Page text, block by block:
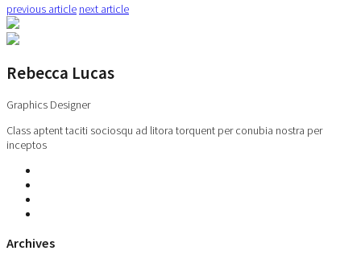
previous article next article
Rebecca Lucas
Graphics Designer
Class aptent taciti sociosqu ad litora torquent per conubia nostra per
inceptos
Archives